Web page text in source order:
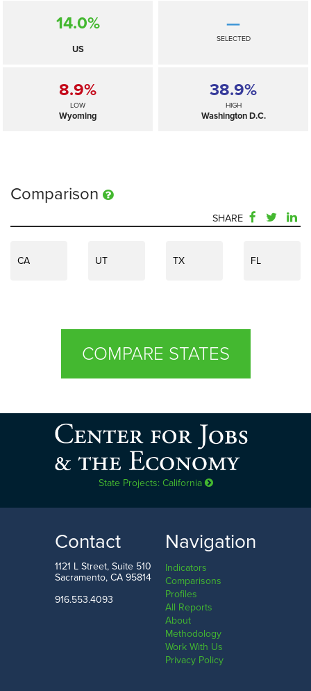
14.0%
US
—
SELECTED
8.9%
LOW
Wyoming
38.9%
HIGH
Washington D.C.
Comparison
SHARE
CA UT TX FL
COMPARE STATES
State Projects: California
Contact
1121 L Street, Suite 510
Sacramento, CA 95814
916.553.4093
Navigation
Indicators
Comparisons
Profiles
All Reports
About
Methodology
Work With Us
Privacy Policy